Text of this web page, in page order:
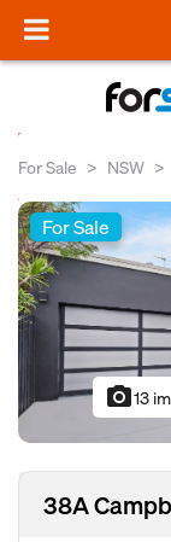
For Sale NSW
For Sale
photo_camera13
38A